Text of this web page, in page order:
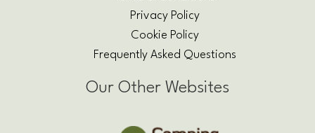
Privacy Policy
Cookie Policy
Frequently Asked Questions
Our Other Websites